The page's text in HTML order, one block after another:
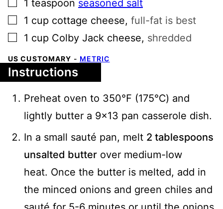
1 teaspoon seasoned salt
▢
1 cup cottage cheese, full-fat is best
▢
1 cup Colby Jack cheese, shredded
US CUSTOMARY - METRIC
Instructions
Preheat oven to 350℉ (175℃) and
lightly butter a 9x13 pan casserole dish.
In a small sauté pan, melt 2 tablespoons
unsalted butter over medium-low
heat. Once the butter is melted, add in
the minced onions and green chiles and